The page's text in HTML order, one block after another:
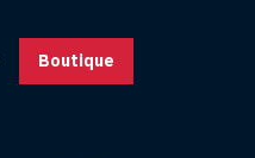
Boutique